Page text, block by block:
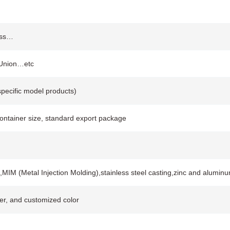
model products)
size, standard export package
(Metal Injection Molding),stainless steel casting,zinc and
and customized color